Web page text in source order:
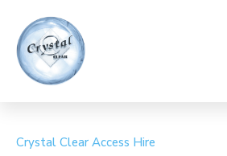
Crystal Clear Access Hire